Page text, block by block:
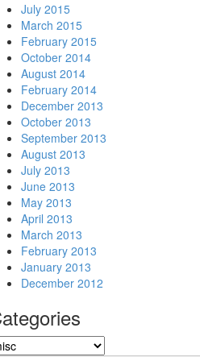
July 2015
March 2015
February 2015
October 2014
August 2014
February 2014
December 2013
October 2013
September 2013
August 2013
July 2013
June 2013
May 2013
April 2013
March 2013
February 2013
January 2013
December 2012